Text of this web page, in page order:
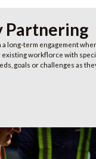
Partnering
a long-term engagement
existing workflorce with
goals or challenges as